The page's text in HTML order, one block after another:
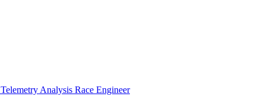
Telemetry Analysis Race Engineer